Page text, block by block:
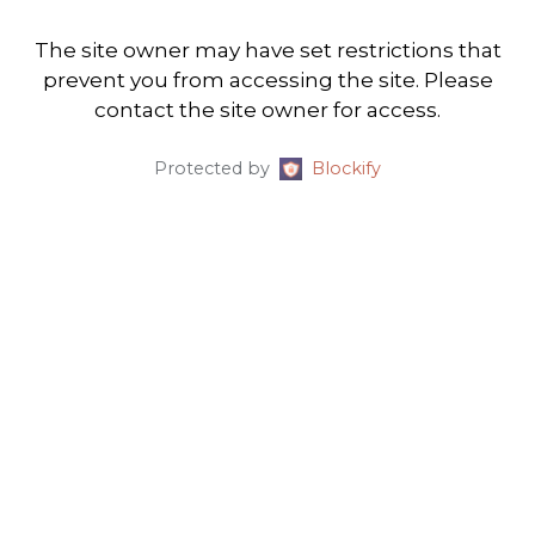
The site owner may have set restrictions that
prevent you from accessing the site. Please
contact the site owner for access.
Protected by Blockify